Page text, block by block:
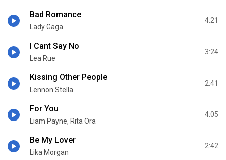
Bad Romance
Lady Gaga
4:21
I Cant Say No
Lea Rue
3:24
Kissing Other People
Lennon Stella
2:41
For You
Liam Payne, Rita Ora
4:05
Be My Lover
Lika Morgan
2:42